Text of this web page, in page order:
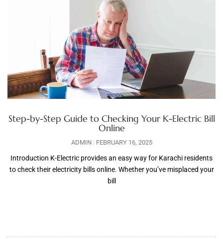
Step-by-Step Guide to Checking Your K-Electric Bill
Online
ADMIN FEBRUARY 16, 2025
Introduction K-Electric provides an easy way for Karachi residents
to check their electricity bills online. Whether you’ve misplaced your
bill